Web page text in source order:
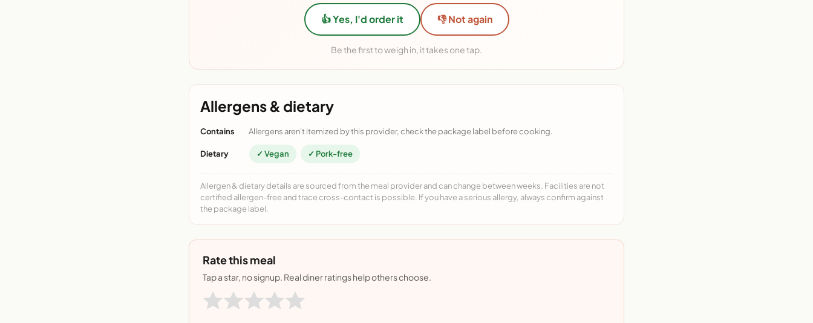
👍 Yes, I'd order it 👎 Not again
Be the first to weigh in, it takes one tap.
Allergens & dietary
Contains Allergens aren't itemized by this provider, check the package label before cooking.
Dietary ✓ Vegan ✓ Pork-free
Allergen & dietary details are sourced from the meal provider and can change between weeks. Facilities are not
certified allergen-free and trace cross-contact is possible. If you have a serious allergy, always confirm against
the package label.
Rate this meal
Tap a star, no signup. Real diner ratings help others choose.